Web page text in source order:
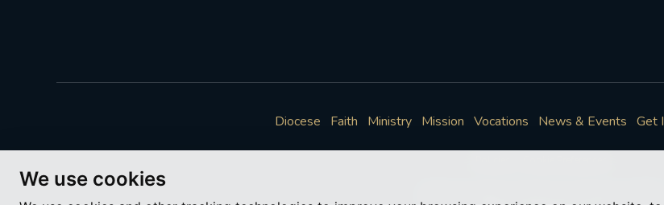
We use cookies
Diocese Faith Ministry Mission Vocations News & Events Get